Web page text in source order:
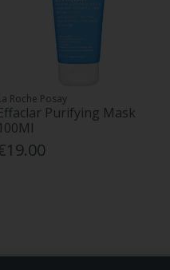
Roche Posay
Purifying Mask